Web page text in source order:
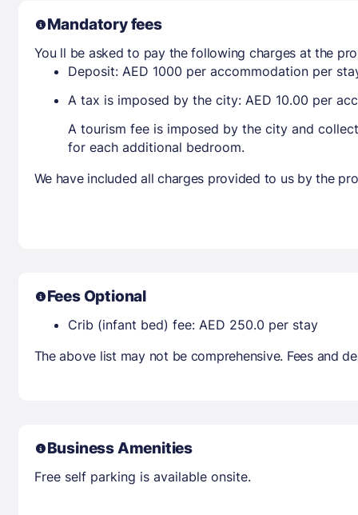
Mandatory fees
You ll be asked to pay the following charges at the
Deposit: AED 1000 per accommodation per
A tax is imposed by the city: AED 10.00 per
A tourism fee is imposed by the city and
for each additional bedroom.
We have included all charges provided to us by the
Fees Optional
Crib (infant bed) fee: AED 250.0 per stay
The above list may not be comprehensive. Fees and
Business Amenities
Free self parking is available onsite.